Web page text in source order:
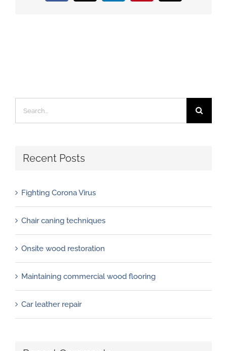
for:
Recent Posts
Fighting Corona Virus
Chair caning techniques
Onsite wood restoration
Maintaining commercial wood flooring
Car leather repair